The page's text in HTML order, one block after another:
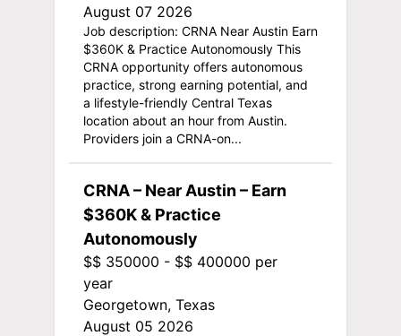
August 07 2026
Job description: CRNA Near Austin Earn
$360K & Practice Autonomously This
CRNA opportunity offers autonomous
practice, strong earning potential, and
a lifestyle-friendly Central Texas
location about an hour from Austin.
Providers join a CRNA-on...
CRNA – Near Austin – Earn
$360K & Practice
Autonomously
$$ 350000 - $$ 400000 per
year
Georgetown, Texas
August 05 2026